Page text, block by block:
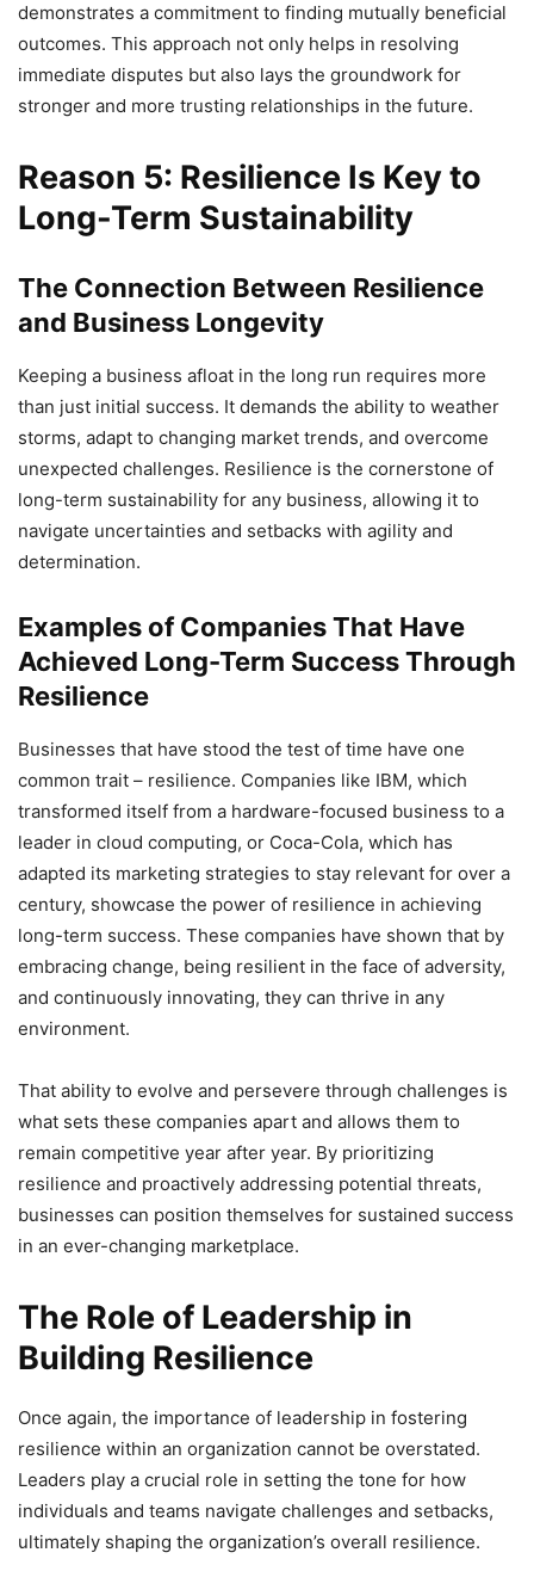
demonstrates a commitment to finding mutually beneficial
outcomes. This approach not only helps in resolving
immediate disputes but also lays the groundwork for
stronger and more trusting relationships in the future.
Reason 5: Resilience Is Key to
Long-Term Sustainability
The Connection Between Resilience
and Business Longevity
Keeping a business afloat in the long run requires more
than just initial success. It demands the ability to weather
storms, adapt to changing market trends, and overcome
unexpected challenges. Resilience is the cornerstone of
long-term sustainability for any business, allowing it to
navigate uncertainties and setbacks with agility and
determination.
Examples of Companies That Have
Achieved Long-Term Success Through
Resilience
Businesses that have stood the test of time have one
common trait – resilience. Companies like IBM, which
transformed itself from a hardware-focused business to a
leader in cloud computing, or Coca-Cola, which has
adapted its marketing strategies to stay relevant for over a
century, showcase the power of resilience in achieving
long-term success. These companies have shown that by
embracing change, being resilient in the face of adversity,
and continuously innovating, they can thrive in any
environment.
That ability to evolve and persevere through challenges is
what sets these companies apart and allows them to
remain competitive year after year. By prioritizing
resilience and proactively addressing potential threats,
businesses can position themselves for sustained success
in an ever-changing marketplace.
The Role of Leadership in
Building Resilience
Once again, the importance of leadership in fostering
resilience within an organization cannot be overstated.
Leaders play a crucial role in setting the tone for how
individuals and teams navigate challenges and setbacks,
ultimately shaping the organization’s overall resilience.